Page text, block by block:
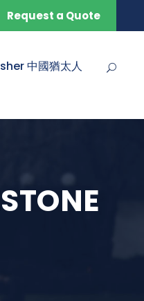
Request a Quote
中國猶太人